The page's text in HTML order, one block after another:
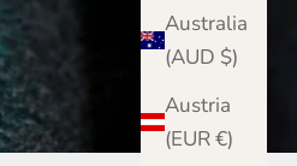
Australia
(AUD $)
Austria
(EUR €)